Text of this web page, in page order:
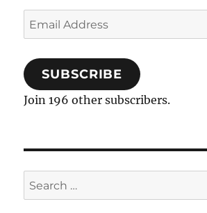
Email
Address
SUBSCRIBE
Join 196 other subscribers.
Search
for: